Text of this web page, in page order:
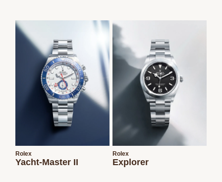
Rolex
Yacht-Master II
Rolex
Explorer